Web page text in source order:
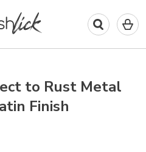
0
in
to Rust Metal
Finish